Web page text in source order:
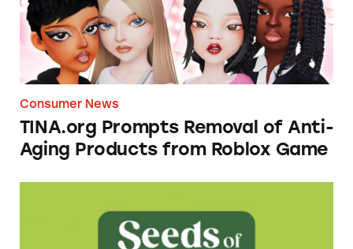
Consumer News
TINA.org Prompts Removal of Anti-
Aging Products from Roblox Game